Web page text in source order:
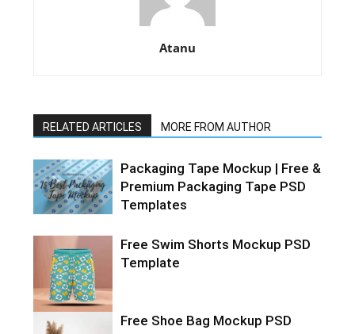
Atanu
RELATED ARTICLES MORE FROM AUTHOR
Packaging Tape Mockup | Free &
Premium Packaging Tape PSD
Templates
Free Swim Shorts Mockup PSD
Template
Free Shoe Bag Mockup PSD